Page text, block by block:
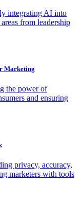
integrating AI into
from leadership
Marketing
the power of
and ensuring
privacy, accuracy,
marketers with tools